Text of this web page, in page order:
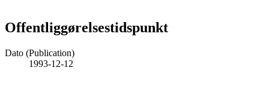
Offentliggørelsestidspunkt
Dato (Publication)
1993-12-12